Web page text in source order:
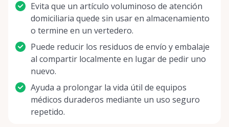
Evita que un artículo voluminoso de atención
domiciliaria quede sin usar en almacenamiento
o termine en un vertedero.
Puede reducir los residuos de envío y embalaje
al compartir localmente en lugar de pedir uno
nuevo.
Ayuda a prolongar la vida útil de equipos
médicos duraderos mediante un uso seguro
repetido.